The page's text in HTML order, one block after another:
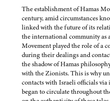
The establishment of Hamas
century, amid circumstances
linked with the future of its
the international community as
Movement played the role of a
during their dealings and
the shadow of Hamas
with the Zionists. This is why
contacts with Israeli officials
began to circulate throughout